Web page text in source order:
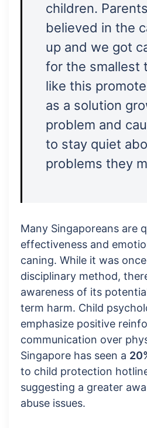
children.
believed in the
up and we got
for the smallest
like this
as a solution
problem and
to stay quiet
problems they
Many Singaporeans are
effectiveness and
caning. While it was
disciplinary method,
awareness of its
term harm. Child
emphasize positive
communication over
Singapore has seen a
to child protection
suggesting a greater
abuse issues.